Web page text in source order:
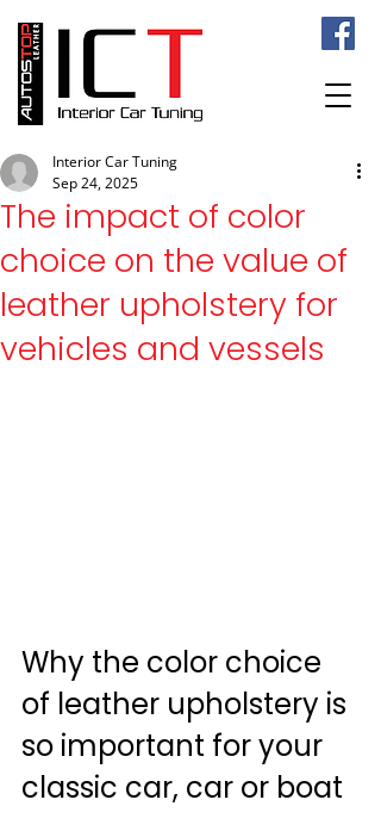
The impact of color
choice on the value of
leather upholstery for
vehicles and vessels
Interior Car Tuning
Sep 24, 2025
Why the color choice
of leather upholstery is
so important for your
classic car, car or boat